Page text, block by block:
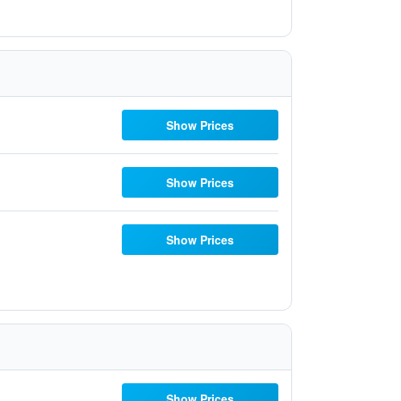
Show Prices
Show Prices
Show Prices